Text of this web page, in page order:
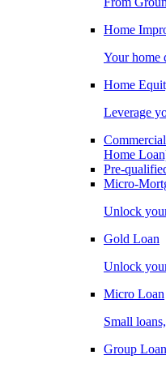
Home
Your home
Home
Leverage
Home
Pre-
Micro-
Unlock
Gold Loan
Unlock
Micro Loan
Small
Group